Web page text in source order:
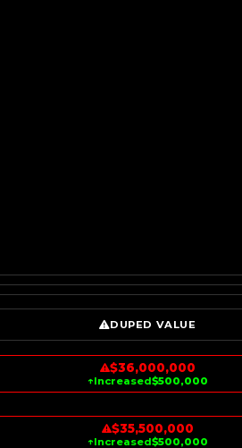
DUPED VALUE
$36,000,000
↑Increased$500,000
$35,500,000
↑Increased$500,000